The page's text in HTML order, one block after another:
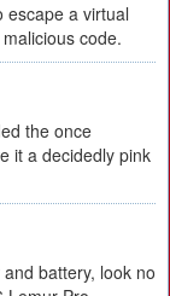
escape a virtual
code.
the once
it a decidedly pink
battery, look no